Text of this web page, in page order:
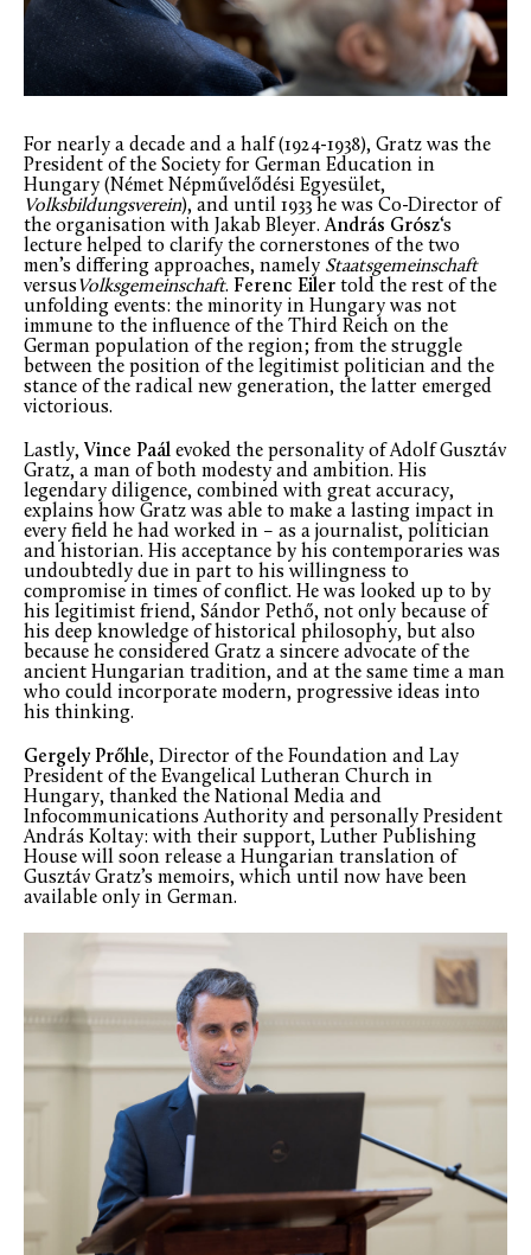
For nearly a decade and a half (1924-1938), Gratz was the
President of the Society for German Education in
Hungary (Német Népművelődési Egyesület,
Volksbildungsverein), and until 1933 he was Co-Director of
the organisation with Jakab Bleyer.András Grósz‘s
lecture helped to clarify the cornerstones of the two
men’s differing approaches, namely Staatsgemeinschaft
versus Volksgemeinschaft. Ferenc Eiler told the rest of the
unfolding events: the minority in Hungary was not
immune to the influence of the Third Reich on the
German population of the region; from the struggle
between the position of the legitimist politician and the
stance of the radical new generation, the latter emerged
victorious.
Lastly, Vince Paál evoked the personality of Adolf Gusztáv
Gratz, a man of both modesty and ambition. His
legendary diligence, combined with great accuracy,
explains how Gratz was able to make a lasting impact in
every field he had worked in – as a journalist, politician
and historian. His acceptance by his contemporaries was
undoubtedly due in part to his willingness to
compromise in times of conflict. He was looked up to by
his legitimist friend, Sándor Pethő, not only because of
his deep knowledge of historical philosophy, but also
because he considered Gratz a sincere advocate of the
ancient Hungarian tradition, and at the same time a man
who could incorporate modern, progressive ideas into
his thinking.
Gergely Prőhle, Director of the Foundation and Lay
President of the Evangelical Lutheran Church in
Hungary, thanked the National Media and
Infocommunications Authority and personally President
András Koltay: with their support, Luther Publishing
House will soon release a Hungarian translation of
Gusztáv Gratz’s memoirs, which until now have been
available only in German.